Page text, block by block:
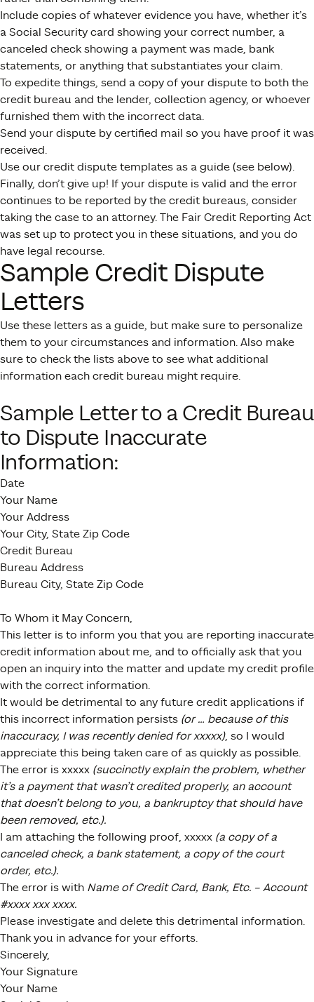
Include copies of whatever evidence you have, whether it’s
a Social Security card showing your correct number, a
canceled check showing a payment was made, bank
statements, or anything that substantiates your claim.
To expedite things, send a copy of your dispute to both the
credit bureau and the lender, collection agency, or whoever
furnished them with the incorrect data.
Send your dispute by certified mail so you have proof it was
received.
Use our credit dispute templates as a guide (see below).
Finally, don’t give up! If your dispute is valid and the error
continues to be reported by the credit bureaus, consider
taking the case to an attorney. The Fair Credit Reporting Act
was set up to protect you in these situations, and you do
have legal recourse.
Sample Credit Dispute
Letters
Use these letters as a guide, but make sure to personalize
them to your circumstances and information. Also make
sure to check the lists above to see what additional
information each credit bureau might require.
Sample Letter to a Credit Bureau
to Dispute Inaccurate
Information:
Date
Your Name
Your Address
Your City, State Zip Code
Credit Bureau
Bureau Address
Bureau City, State Zip Code
To Whom it May Concern,
This letter is to inform you that you are reporting inaccurate
credit information about me, and to officially ask that you
open an inquiry into the matter and update my credit profile
with the correct information.
It would be detrimental to any future credit applications if
this incorrect information persists (or … because of this
inaccuracy, I was recently denied for xxxxx), so I would
appreciate this being taken care of as quickly as possible.
The error is xxxxx (succinctly explain the problem, whether
it’s a payment that wasn’t credited properly, an account
that doesn’t belong to you, a bankruptcy that should have
been removed, etc.).
I am attaching the following proof, xxxxx (a copy of a
canceled check, a bank statement, a copy of the court
order, etc.).
The error is with Name of Credit Card, Bank, Etc. – Account
#xxxx xxx xxxx.
Please investigate and delete this detrimental information.
Thank you in advance for your efforts.
Sincerely,
Your Signature
Your Name